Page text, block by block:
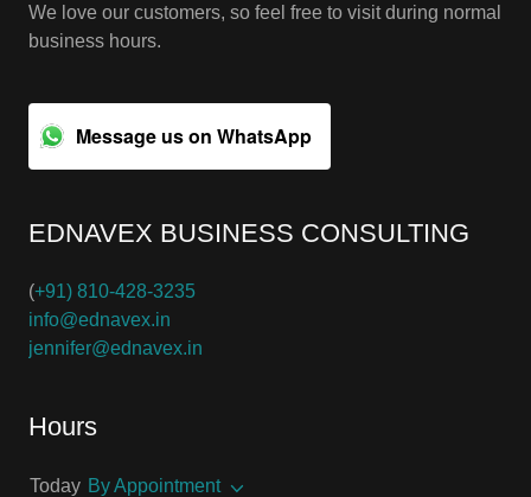
We love our customers, so feel free to visit during normal
business hours.
Message us on WhatsApp
EDNAVEX BUSINESS CONSULTING
(+91) 810-428-3235
info@ednavex.in
jennifer@ednavex.in
Hours
Today By Appointment